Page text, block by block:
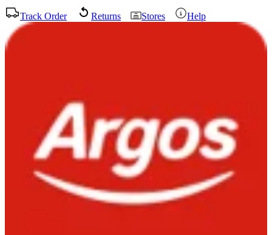
Track Order Returns Stores Help